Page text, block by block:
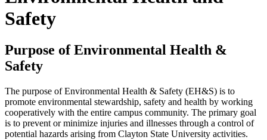
Safety
Purpose of Environmental Health &
Safety
The purpose of Environmental Health & Safety (EH&S) is to
promote environmental stewardship, safety and health by working
cooperatively with the entire campus community. The primary goal
is to prevent or minimize injuries and illnesses through a control of
potential hazards arising from Clayton State University activities.